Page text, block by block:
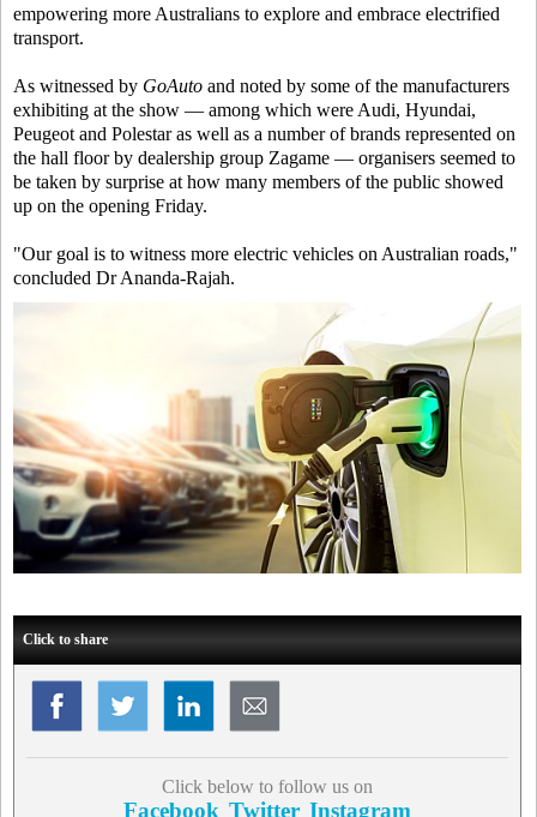
empowering more Australians to explore and embrace electrified
transport.
As witnessed by GoAuto and noted by some of the manufacturers
exhibiting at the show — among which were Audi, Hyundai,
Peugeot and Polestar as well as a number of brands represented on
the hall floor by dealership group Zagame — organisers seemed to
be taken by surprise at how many members of the public showed
up on the opening Friday.
"Our goal is to witness more electric vehicles on Australian roads,"
concluded Dr Ananda-Rajah.
Click to share
Click below to follow us on
Facebook Twitter Instagram